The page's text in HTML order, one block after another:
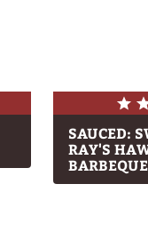
SAUCED:
RAY'S